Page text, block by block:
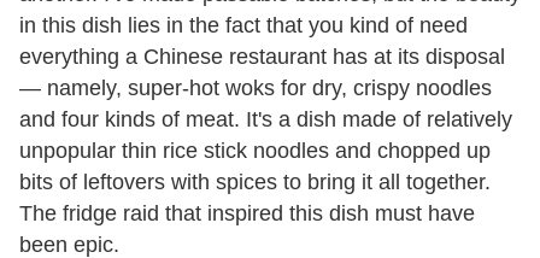
in this dish lies in the fact that you kind of need
everything a Chinese restaurant has at its disposal
— namely, super-hot woks for dry, crispy noodles
and four kinds of meat. It's a dish made of relatively
unpopular thin rice stick noodles and chopped up
bits of leftovers with spices to bring it all together.
The fridge raid that inspired this dish must have
been epic.